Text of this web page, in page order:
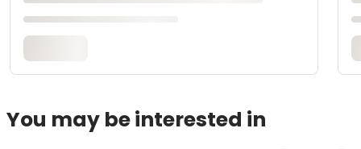
You may be interested in